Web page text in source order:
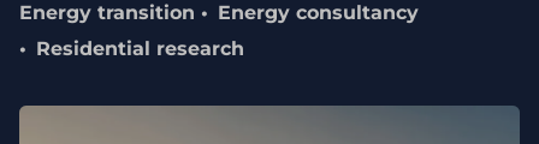
Energy transition
Energy consultancy
Residential research